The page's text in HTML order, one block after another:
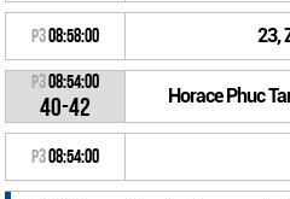
P308:58:00 23,
P308:54:00
40-42 Horace Phuc
P308:54:00